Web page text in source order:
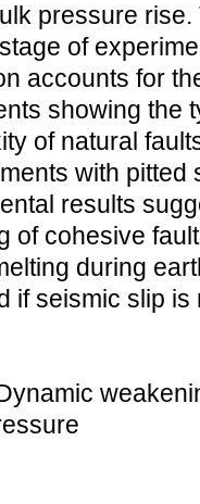
pressure
of
accounts for
showing the
of natural
with
results
of cohesive
during
if seismic slip